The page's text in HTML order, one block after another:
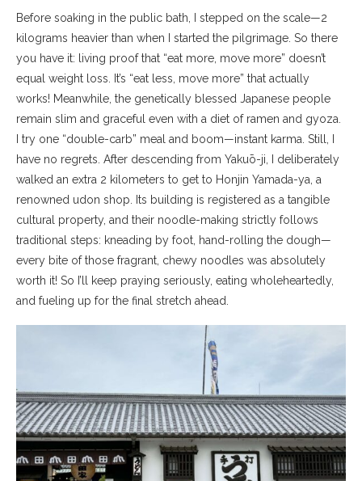
Before soaking in the public bath, I stepped on the scale—2
kilograms heavier than when I started the pilgrimage. So there
you have it: living proof that “eat more, move more” doesn’t
equal weight loss. It’s “eat less, move more” that actually
works! Meanwhile, the genetically blessed Japanese people
remain slim and graceful even with a diet of ramen and gyoza.
I try one “double-carb” meal and boom—instant karma. Still, I
have no regrets. After descending from Yakuō-ji, I deliberately
walked an extra 2 kilometers to get to Honjin Yamada-ya, a
renowned udon shop. Its building is registered as a tangible
cultural property, and their noodle-making strictly follows
traditional steps: kneading by foot, hand-rolling the dough—
every bite of those fragrant, chewy noodles was absolutely
worth it! So I’ll keep praying seriously, eating wholeheartedly,
and fueling up for the final stretch ahead.